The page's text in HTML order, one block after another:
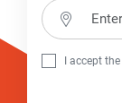
I accept the